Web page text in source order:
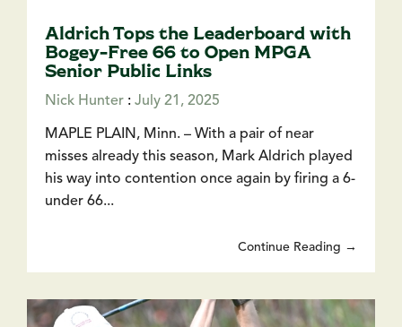
Aldrich Tops the Leaderboard with
Bogey-Free 66 to Open MPGA
Senior Public Links
Nick Hunter : July 21, 2025
MAPLE PLAIN, Minn. – With a pair of near
misses already this season, Mark Aldrich played
his way into contention once again by firing a 6-
under 66...
Continue Reading →